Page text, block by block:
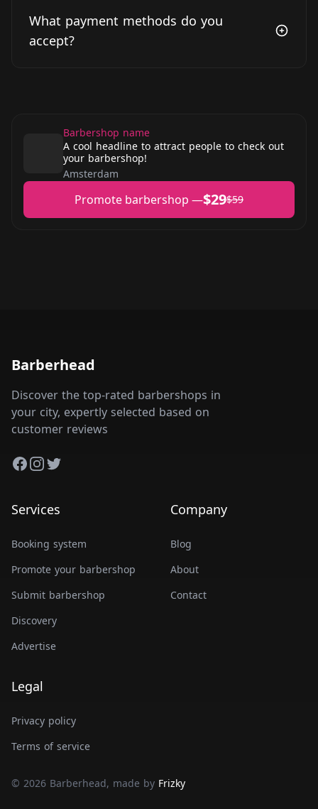
What payment methods do you
accept?
Barbershop name
A cool headline to attract people to check out
your barbershop!
Amsterdam
Promote barbershop —$29$59
Barberhead
Discover the top-rated barbershops in
your city, expertly selected based on
customer reviews
Facebook
Instagram
Twitter
Services
Booking system
Promote your barbershop
Submit barbershop
Discovery
Advertise
Company
Blog
About
Contact
Legal
Privacy policy
Terms of service
© 2026 Barberhead, made by Frizky